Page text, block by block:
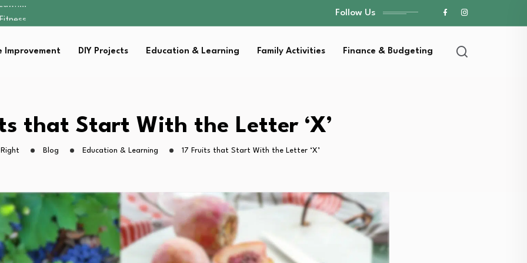
Without…
2026: Safer…
Not Just…
2026: Safer…
Not Just…
Follow Us
Improvement DIY Projects Education & Learning Family Activities Finance & Budgeting
that Start With the Letter ‘X’
Blog Education & Learning 17 Fruits that Start With the Letter ‘X’